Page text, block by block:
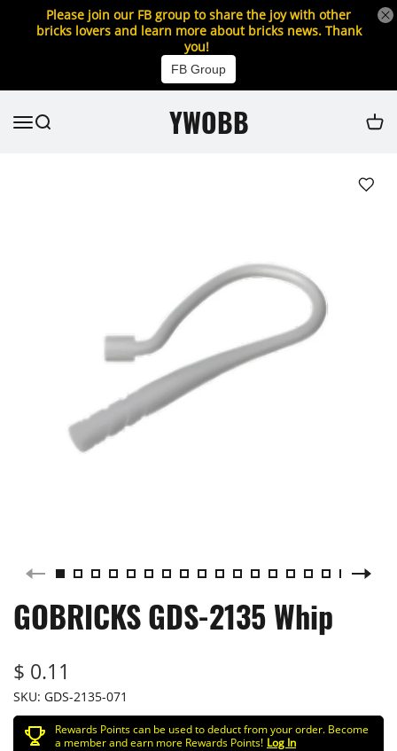
Please join our FB group to share the joy with other
bricks lovers and learn more about bricks news. Thank
you!
FB Group
YWOBB
GOBRICKS GDS-2135 Whip
$ 0.11
SKU: GDS-2135-071
Rewards Points can be used to deduct from your order. Become
a member and earn more Rewards Points! Log In